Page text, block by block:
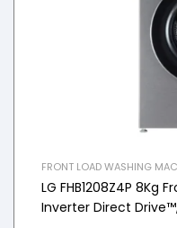
FRONT LOAD WASHING
WASHING MACHINE
LG FHB1208Z4P 8Kg
Inverter Direct